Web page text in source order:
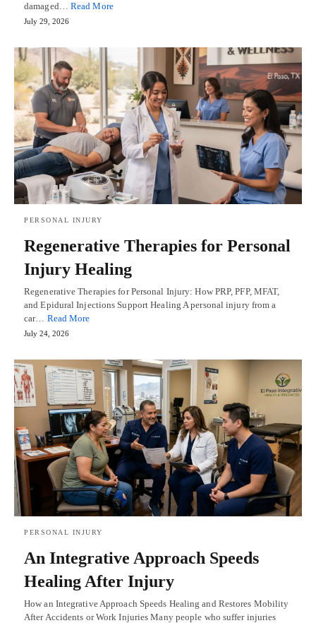
damaged… Read More
July 29, 2026
PERSONAL INJURY
Regenerative Therapies for Personal
Injury Healing
Regenerative Therapies for Personal Injury: How PRP, PFP, MFAT,
and Epidural Injections Support Healing A personal injury from a
car… Read More
July 24, 2026
PERSONAL INJURY
An Integrative Approach Speeds
Healing After Injury
How an Integrative Approach Speeds Healing and Restores Mobility
After Accidents or Work Injuries Many people who suffer injuries